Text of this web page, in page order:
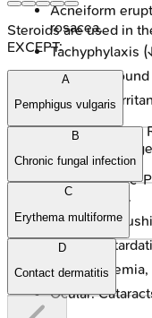
Acneiform
rosacea.
Tachyphylaxis
Delayed
Allergic or
Systemic Effects:
occlusion,
Hypothalamic-
suppression.
Iatrogenic
Growth
Ocular:
Steroids are used in
EXCEPT:
A
Pemphigus vulgaris
B
Chronic fungal infection
C
Erythema multiforme
D
Contact dermatitis